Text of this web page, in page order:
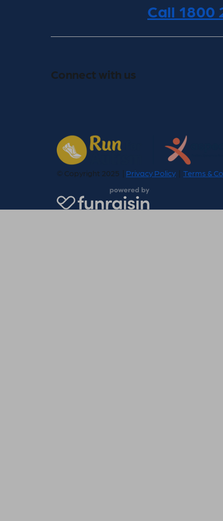
Call 1800
Connect with us
© Copyright 2025 | Privacy Policy | Terms &